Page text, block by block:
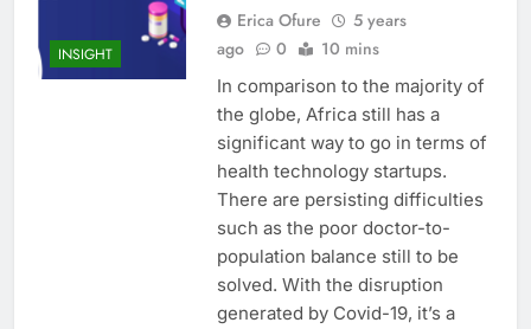
INSIGHT
Erica Ofure
5 years
ago
0 10 mins
In comparison to the majority of
the globe, Africa still has a
significant way to go in terms of
health technology startups.
There are persisting difficulties
such as the poor doctor-to-
population balance still to be
solved. With the disruption
generated by Covid-19, it’s a